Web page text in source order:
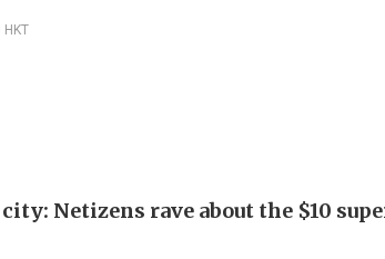
HKT
Netizens rave about the $10